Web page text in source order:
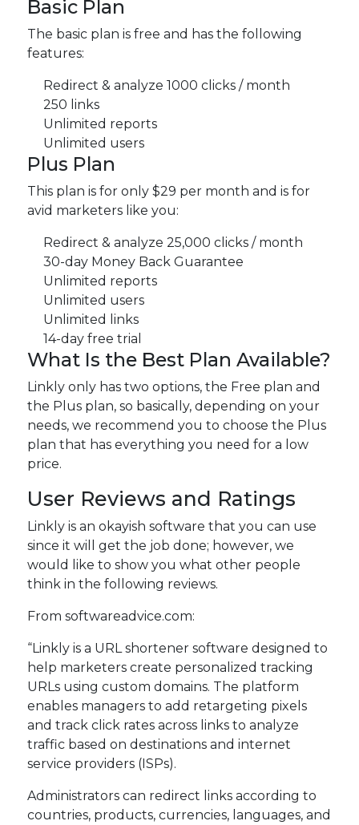
Basic Plan
The basic plan is free and has the following
features:
Redirect & analyze 1000 clicks / month
250 links
Unlimited reports
Unlimited users
Plus Plan
This plan is for only $29 per month and is for
avid marketers like you:
Redirect & analyze 25,000 clicks / month
30-day Money Back Guarantee
Unlimited reports
Unlimited users
Unlimited links
14-day free trial
What Is the Best Plan Available?
Linkly only has two options, the Free plan and
the Plus plan, so basically, depending on your
needs, we recommend you to choose the Plus
plan that has everything you need for a low
price.
User Reviews and Ratings
Linkly is an okayish software that you can use
since it will get the job done; however, we
would like to show you what other people
think in the following reviews.
From softwareadvice.com:
“Linkly is a URL shortener software designed to
help marketers create personalized tracking
URLs using custom domains. The platform
enables managers to add retargeting pixels
and track click rates across links to analyze
traffic based on destinations and internet
service providers (ISPs).
Administrators can redirect links according to
countries, products, currencies, languages, and